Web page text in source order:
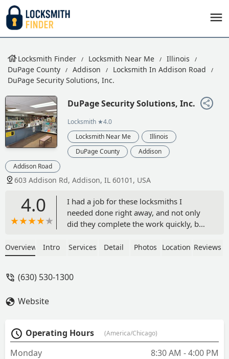
Locksmith Finder Locksmith Near Me
Illinois
DuPage County
Addison
Locksmith In Addison Road
DuPage Security Solutions, Inc.
DuPage Security Solutions, Inc.
Locksmith ★4.0
Locksmith Near Me
Illinois
DuPage County
Addison
Addison Road
603 Addison Rd, Addison, IL 60101, USA
4.0
I had a job for these locksmiths I
needed done right away, and not only
did they complete the work quickly, but
throughout the process. Excellent
Overview Intro Services Detail Photos Location Reviews
(630) 530-1300
Website
Operating Hours (America/Chicago)
Monday
8:30 AM - 4:00 PM